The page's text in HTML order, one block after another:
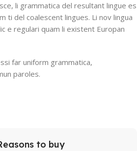
li grammatica del resultant lingue es
ti del coalescent lingues. Li nov lingua
e regulari quam li existent Europan
far uniform grammatica,
paroles.
to buy